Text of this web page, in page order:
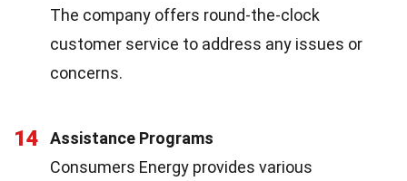
The company offers round-the-clock
customer service to address any issues or
concerns.
14
Assistance Programs
Consumers Energy provides various